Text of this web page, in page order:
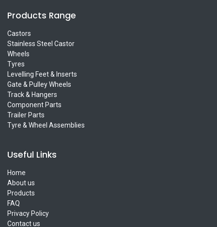
Products Range
Castors
Stainless Steel Castor
Wheels
Tyres
Levelling Feet & Inserts
Gate & Pulley Wheels
Track & Hangers
Component Parts
Trailer Parts
Tyre & Wheel Assemblies
Useful Links
Home
About us
Products
FAQ
Privacy Policy
Contact us